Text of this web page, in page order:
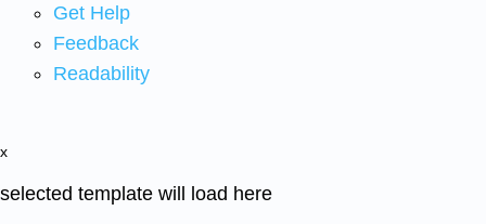
Get Help
Feedback
Readability
x
selected template will load here